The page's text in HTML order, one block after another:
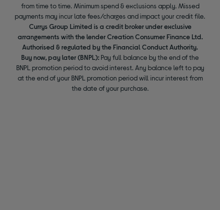
from time to time. Minimum spend & exclusions apply. Missed
payments may incur late fees/charges and impact your credit file.
Currys Group Limited is a credit broker under exclusive
arrangements with the lender Creation Consumer Finance Ltd.
Authorised & regulated by the Financial Conduct Authority.
Buy now, pay later (BNPL): Pay full balance by the end of the
BNPL promotion period to avoid interest. Any balance left to pay
at the end of your BNPL promotion period will incur interest from
the date of your purchase.